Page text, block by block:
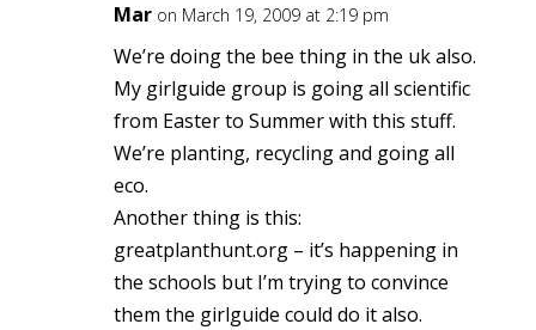
Mar on March 19, 2009 at 2:19 pm
We’re doing the bee thing in the uk also.
My girlguide group is going all scientific
from Easter to Summer with this stuff.
We’re planting, recycling and going all
eco.
Another thing is this:
greatplanthunt.org – it’s happening in
the schools but I’m trying to convince
them the girlguide could do it also.